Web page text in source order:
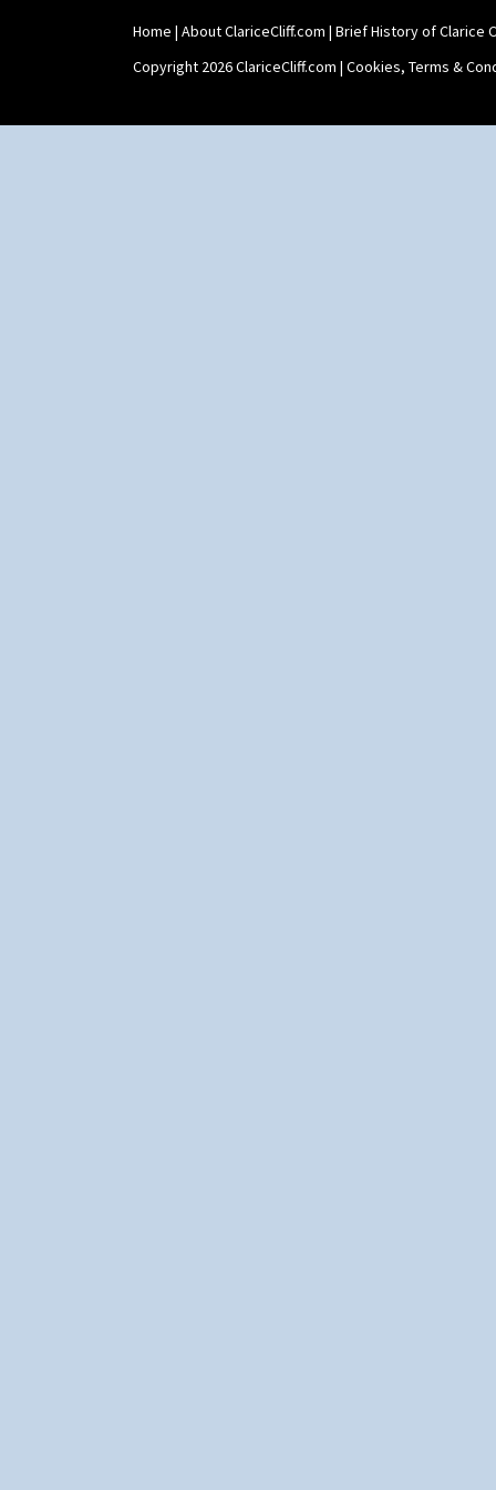
Shape 464 Vase
Shape 465 Vase
Shape 468 Napkin Holder
Shape 511 Vase
Home | About ClariceCliff.com | Brief History of Clarice
Copyright 2026 ClariceCliff.com | Cookies, Terms &